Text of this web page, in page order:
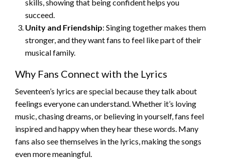
skills, showing that being confident helps you
succeed.
Unity and Friendship: Singing together makes them
stronger, and they want fans to feel like part of their
musical family.
Why Fans Connect with the Lyrics
Seventeen’s lyrics are special because they talk about
feelings everyone can understand. Whether it’s loving
music, chasing dreams, or believing in yourself, fans feel
inspired and happy when they hear these words. Many
fans also see themselves in the lyrics, making the songs
even more meaningful.